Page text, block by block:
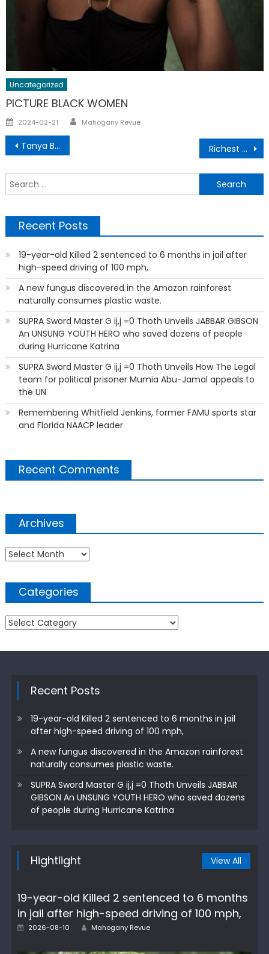
Uncategorized
PICTURE BLACK WOMEN
Posted
on
2024-02-21 Author
Mahogany Revue
Post
navigation
Tanya Butler Home Schooling Richest Rappers In The World
Recent Posts
19-year-old Killed 2 sentenced to 6 months in jail after
high-speed driving of 100 mph,
A new fungus discovered in the Amazon rainforest
naturally consumes plastic waste.
SUPRA Sword Master G ij,j =0 Thoth Unveils JABBAR GIBSON
An UNSUNG YOUTH HERO who saved dozens of people
during Hurricane Katrina
SUPRA Sword Master G ij,j =0 Thoth Unveils How The Legal
team for political prisoner Mumia Abu-Jamal appeals to
the UN
Remembering Whitfield Jenkins, former FAMU sports star
and Florida NAACP leader
Recent Comments
Archives
Archives
Categories
Categories
Recent Posts
19-year-old Killed 2 sentenced to 6 months in jail
after high-speed driving of 100 mph,
A new fungus discovered in the Amazon rainforest
naturally consumes plastic waste.
SUPRA Sword Master G ij,j =0 Thoth Unveils JABBAR
GIBSON An UNSUNG YOUTH HERO who saved dozens
of people during Hurricane Katrina
Hightlight View All
19-year-old Killed 2 sentenced to 6 months
in jail after high-speed driving of 100 mph,
Posted
2026-08-10 Author
Mahogany Revue